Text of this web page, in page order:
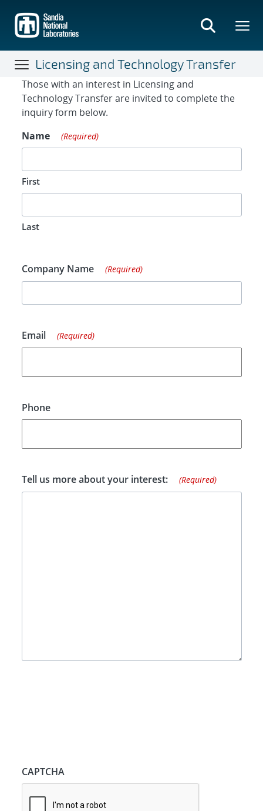
main
content
Licensing and Technology Transfer
Contact Form
Those with an interest in Licensing and
Technology Transfer are invited to complete the
inquiry form below.
Name
(Required)
First
Last
Company Name (Required)
Email (Required)
Phone
Tell us more about your interest: (Required)
CAPTCHA